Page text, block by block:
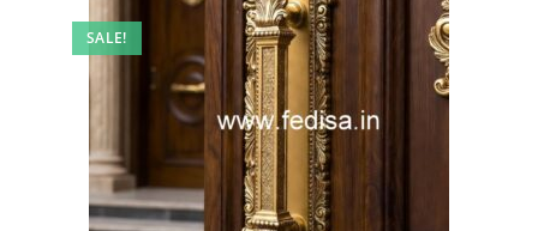
SALE!